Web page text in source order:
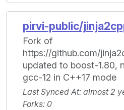
pirvi-public/
Fork of
https://github.com/
updated to boost-1.80,
gcc-12 in C++17 mode
Last Synced At: almost 2
Forks: 0